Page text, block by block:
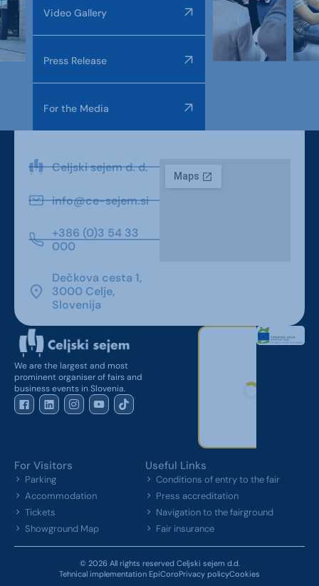
Video Gallery
Press Release
For the Media
Celjski sejem d. d.
info@ce-sejem.si
+386 (0)3 54 33
000
Dečkova cesta 1,
3000 Celje,
Slovenija
We are the largest and most
prominent organiser of fairs and
business events in Slovenia.
For Visitors
Parking
Accommodation
Tickets
Showground Map
Useful Links
Conditions of entry to the fair
Press accreditation
Navigation to the fairground
Fair insurance
© 2026 All rights reserved Celjski sejem d.d.
Tehnical implementation EpiCoroPrivacy policyCookies